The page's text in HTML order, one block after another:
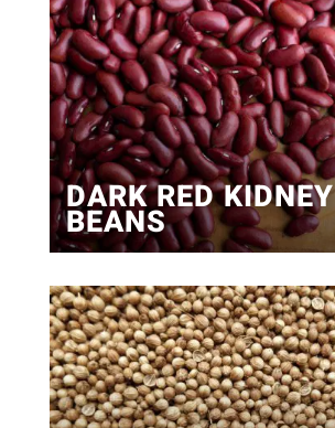
DARK RED KIDNEY
BEANS